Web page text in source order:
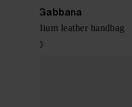
Dolce & Gabbana
Sicily medium leather handbag
$ 1,674.00